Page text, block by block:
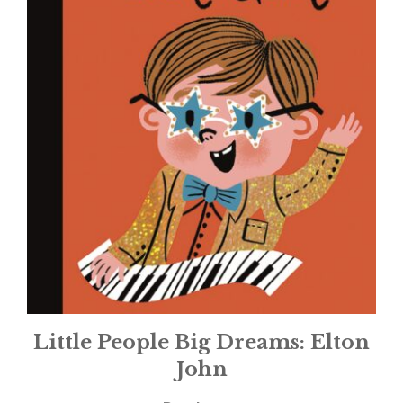
Little People Big Dreams: Elton
John